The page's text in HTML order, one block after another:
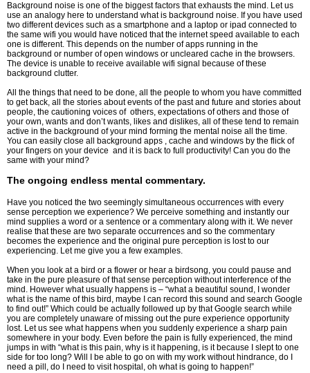
Background noise is one of the biggest factors that exhausts the mind. Let us
use an analogy here to understand what is background noise. If you have used
two different devices such as a smartphone and a laptop or ipad connected to
the same wifi you would have noticed that the internet speed available to each
one is different. This depends on the number of apps running in the
background or number of open windows or uncleared cache in the browsers.
The device is unable to receive available wifi signal because of these
background clutter.
All the things that need to be done, all the people to whom you have committed
to get back, all the stories about events of the past and future and stories about
people, the cautioning voices of others, expectations of others and those of
your own, wants and don’t wants, likes and dislikes, all of these tend to remain
active in the background of your mind forming the mental noise all the time.
You can easily close all background apps , cache and windows by the flick of
your fingers on your device and it is back to full productivity! Can you do the
same with your mind?
The ongoing endless mental commentary.
Have you noticed the two seemingly simultaneous occurrences with every
sense perception we experience? We perceive something and instantly our
mind supplies a word or a sentence or a commentary along with it. We never
realise that these are two separate occurrences and so the commentary
becomes the experience and the original pure perception is lost to our
experiencing. Let me give you a few examples.
When you look at a bird or a flower or hear a birdsong, you could pause and
take in the pure pleasure of that sense perception without interference of the
mind. However what usually happens is – “what a beautiful sound, I wonder
what is the name of this bird, maybe I can record this sound and search Google
to find out!” Which could be actually followed up by that Google search while
you are completely unaware of missing out the pure experience opportunity
lost. Let us see what happens when you suddenly experience a sharp pain
somewhere in your body. Even before the pain is fully experienced, the mind
jumps in with “what is this pain, why is it happening, is it because I slept to one
side for too long? Will I be able to go on with my work without hindrance, do I
need a pill, do I need to visit hospital, oh what is going to happen!”